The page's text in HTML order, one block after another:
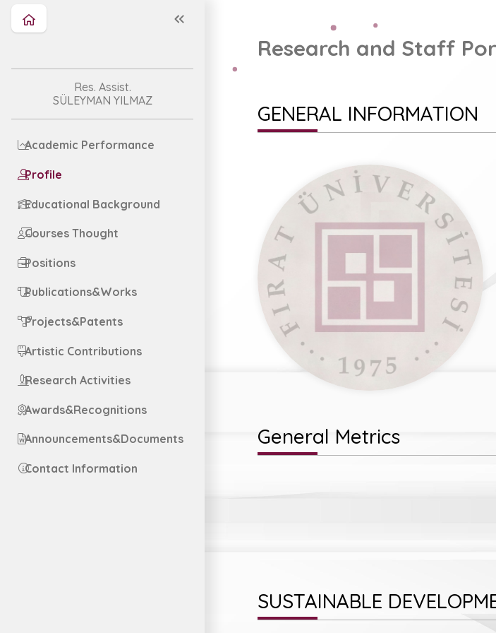
Res. Assist.
SÜLEYMAN YILMAZ
Academic Performance
Profile
Educational Background
Courses Thought
Positions
Publications&Works
Projects&Patents
Artistic Contributions
Research Activities
Awards&Recognitions
Announcements&Documents
Contact Information
Research and Staff
GENERAL INFORMATION
General Metrics
SUSTAINABLE